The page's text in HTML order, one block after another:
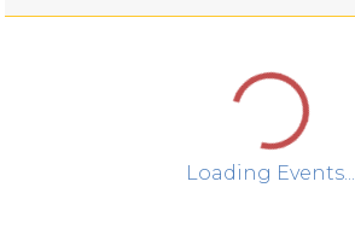
Loading Events...